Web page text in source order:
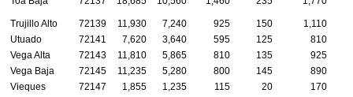
Trujillo Alto 72139 11,930 7,240 925 150
1,110
Utuado
72141 7,620 3,640 595 125
810
Vega Alta
72143 11,810 5,865 810 135
925
Vega Baja
72145 11,235 5,280 800 145
890
Vieques
72147 1,855 1,235 115 20 170